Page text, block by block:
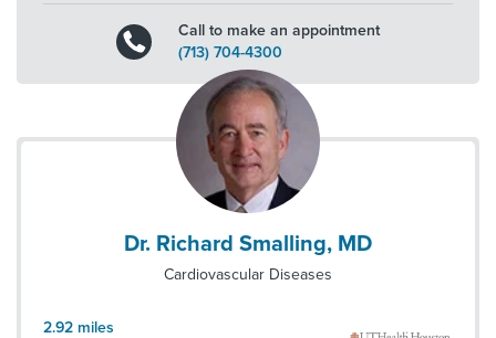
Call to make an appointment
(713) 704-4300
Dr. Richard Smalling, MD
Cardiovascular Diseases
2.92 miles